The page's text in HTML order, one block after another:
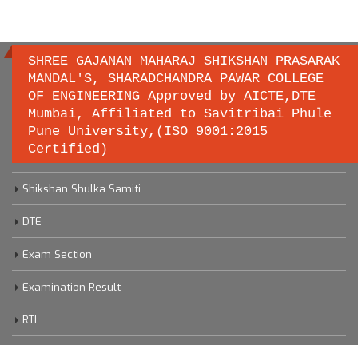
SHREE GAJANAN MAHARAJ SHIKSHAN PRASARAK
MANDAL'S, SHARADCHANDRA PAWAR COLLEGE
OF ENGINEERING Approved by AICTE,DTE
Mumbai, Affiliated to Savitribai Phule
Pune University,(ISO 9001:2015
Certified)
Important links
Savitribai Phule Pune University
Shikshan Shulka Samiti
DTE
Exam Section
Examination Result
RTI